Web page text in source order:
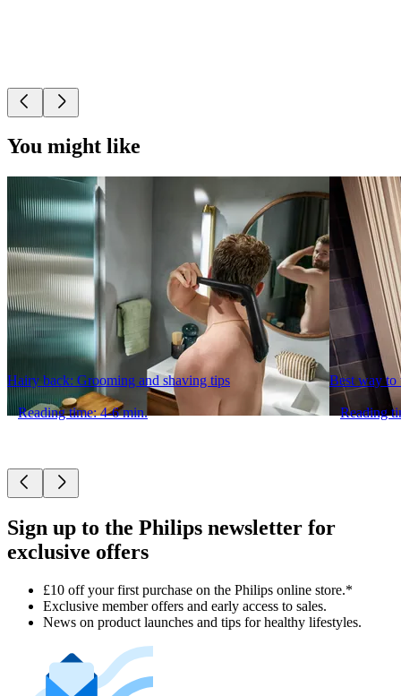
You might like
Hairy back: Grooming and shaving tips
Reading time: 4-6 min.
Best way to
Reading
Sign up to the Philips newsletter for
exclusive offers
£10 off your first purchase on the Philips online store.*
Exclusive member offers and early access to sales.
News on product launches and tips for healthy lifestyles.